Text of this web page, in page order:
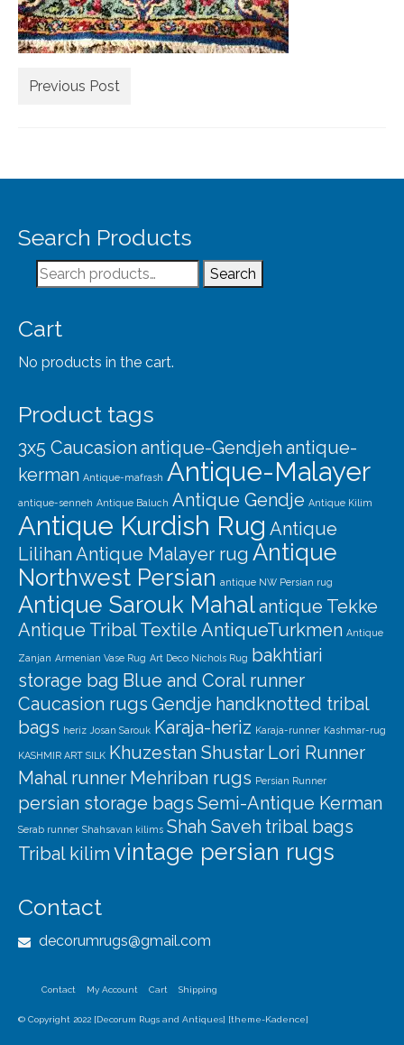
Runners
Antique Rugs
Vintage Rugs
Our Story
Shipping
Previous Post
Search Products
Search
for:
Search
Cart
No products in the cart.
Product tags
3x5 Caucasion antique-Gendjeh antique-
kerman Antique-mafrash Antique-Malayer
antique-senneh Antique Baluch Antique Gendje Antique Kilim
Antique Kurdish Rug Antique
Lilihan Antique Malayer rug Antique
Northwest Persian antique NW Persian rug
Antique Sarouk Mahalantique Tekke
Antique Tribal Textile AntiqueTurkmen Antique
Zanjan Armenian Vase Rug Art Deco Nichols Rug bakhtiari
storage bag Blue and Coral runner
Caucasion rugs Gendje handknotted tribal
bags heriz Josan Sarouk Karaja-heriz Karaja-runner Kashmar-rug
KASHMIR ART SILK Khuzestan Shustar Lori Runner
Mahal runner Mehriban rugs Persian Runner
persian storage bags Semi-Antique Kerman
Serab runner Shahsavan kilims Shah Saveh tribal bags
Tribal kilim vintage persian rugs
Contact
decorumrugs@gmail.com
Contact My Account Cart Shipping
© Copyright 2022 [Decorum Rugs and Antiques] [theme-Kadence]